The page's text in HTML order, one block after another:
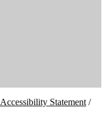
Accessibility Statement /